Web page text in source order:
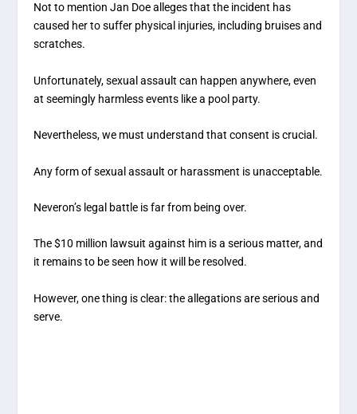
Not to mention Jan Doe alleges that the incident has
caused her to suffer physical injuries, including bruises and
scratches.
Unfortunately, sexual assault can happen anywhere, even
at seemingly harmless events like a pool party.
Nevertheless, we must understand that consent is crucial.
Any form of sexual assault or harassment is unacceptable.
Neveron’s legal battle is far from being over.
The $10 million lawsuit against him is a serious matter, and
it remains to be seen how it will be resolved.
However, one thing is clear: the allegations are serious and
serve.